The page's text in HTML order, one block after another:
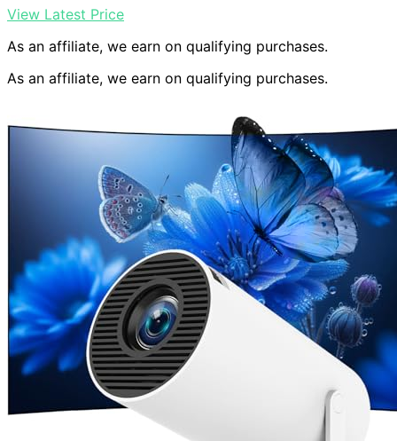
View Latest Price
As an affiliate, we earn on qualifying purchases.
As an affiliate, we earn on qualifying purchases.